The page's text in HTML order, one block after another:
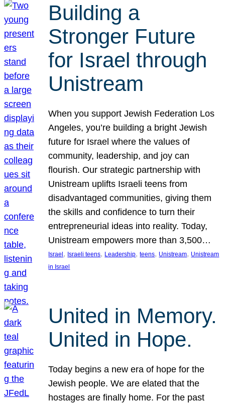
Building a
Stronger Future
for Israel through
Unistream
When you support Jewish Federation Los
Angeles, you’re building a bright Jewish
future for Israel where the values of
community, leadership, and joy can
flourish. Our strategic partnership with
Unistream uplifts Israeli teens from
disadvantaged communities, giving them
the skills and confidence to turn their
entrepreneurial ideas into reality. Today,
Unistream empowers more than 3,500…
Israel , Israeli teens, Leadership, teens, Unistream, Unistream
in Israel
United in Memory.
United in Hope.
Today begins a new era of hope for the
Jewish people. We are elated that the
hostages are finally home. For the past